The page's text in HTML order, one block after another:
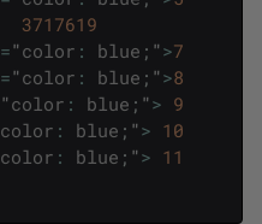
3717619
="color : blue ; ">7
="color : blue ; ">8
"color : blue ; "> 9
color : blue ; "> 10
color : blue ; "> 11